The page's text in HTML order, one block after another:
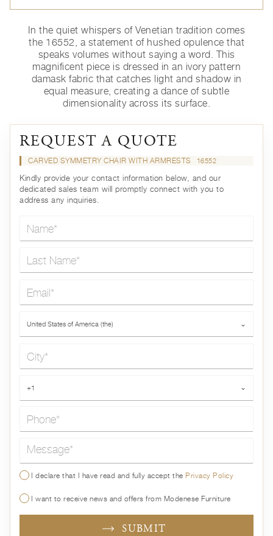
In the quiet whispers of Venetian tradition comes
the 16552, a statement of hushed opulence that
speaks volumes without saying a word. This
magnificent piece is dressed in an ivory pattern
damask fabric that catches light and shadow in
equal measure, creating a dance of subtle
dimensionality across its surface.
REQUEST A QUOTE
CARVED SYMMETRY CHAIR WITH ARMRESTS 16552
Kindly provide your contact information below, and our
dedicated sales team will promptly connect with you to
address any inquiries.
United States of America (the) ⌄
+1 ⌄
Message*
I declare that I have read and fully accept thePrivacy Policy
I want to receive news and offers from Modenese Furniture
SUBMIT